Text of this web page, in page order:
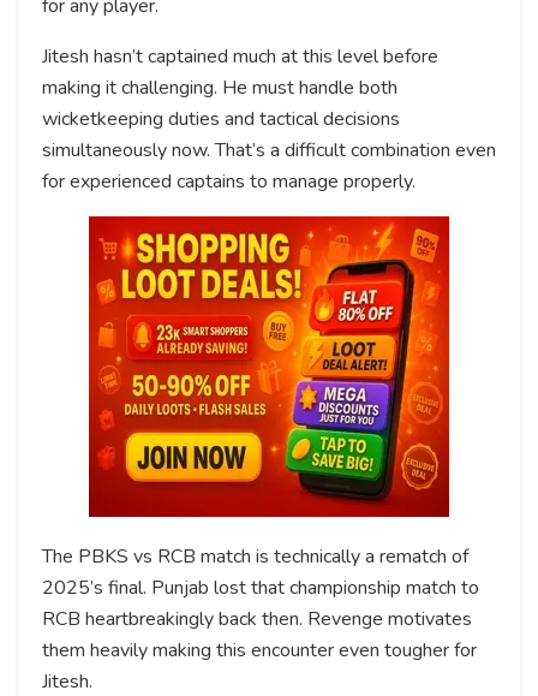
for any player.
Jitesh hasn’t captained much at this level before
making it challenging. He must handle both
wicketkeeping duties and tactical decisions
simultaneously now. That’s a difficult combination even
for experienced captains to manage properly.
The PBKS vs RCB match is technically a rematch of
2025’s final. Punjab lost that championship match to
RCB heartbreakingly back then. Revenge motivates
them heavily making this encounter even tougher for
Jitesh.